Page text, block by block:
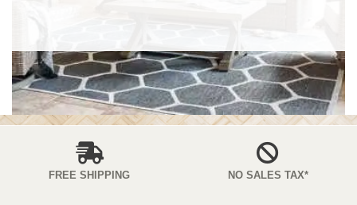
FREE SHIPPING NO SALES TAX*